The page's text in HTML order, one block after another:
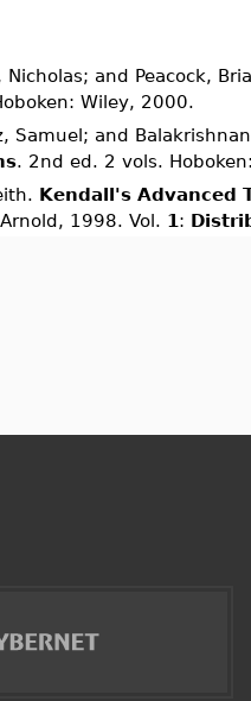
Nicholas; and Peacock,
Wiley, 2000.
Samuel; and
. 2nd ed. 2 vols.
Kendall's Advanced
1998. Vol. 1 :